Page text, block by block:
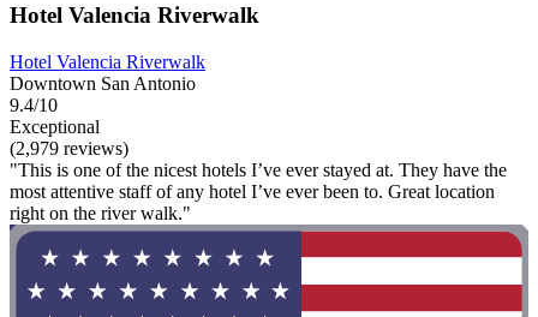
Hotel Valencia Riverwalk
Hotel Valencia Riverwalk
Downtown San Antonio
9.4/10
Exceptional
(2,979 reviews)
"This is one of the nicest hotels I’ve ever stayed at. They have the
most attentive staff of any hotel I’ve ever been to. Great location
right on the river walk."